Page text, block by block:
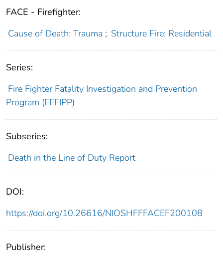
FACE - Firefighter:
Cause of Death: Trauma ; Structure Fire: Residential
Series:
Fire Fighter Fatality Investigation and Prevention
Program (FFFIPP)
Subseries:
Death in the Line of Duty Report
DOI:
https://doi.org/10.26616/NIOSHFFFACEF200108
Publisher: